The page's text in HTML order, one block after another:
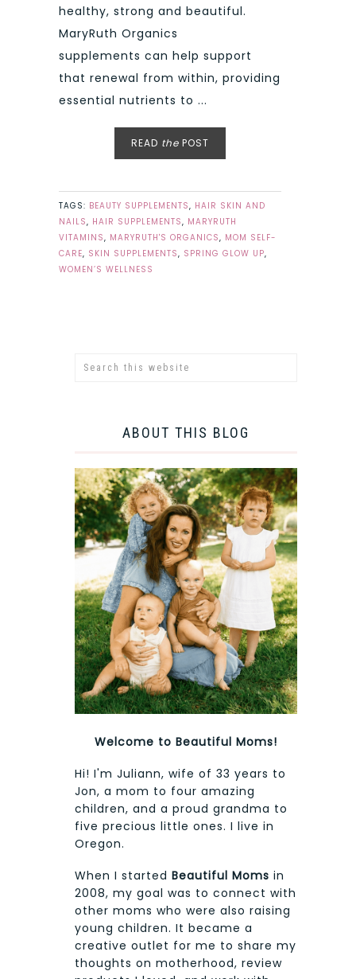
healthy, strong and beautiful.
MaryRuth Organics
supplements can help support
that renewal from within, providing
essential nutrients to ...
READ the POST
TAGS: BEAUTY SUPPLEMENTS, HAIR SKIN AND
NAILS, HAIR SUPPLEMENTS, MARYRUTH
VITAMINS, MARYRUTH'S ORGANICS, MOM SELF-
CARE, SKIN SUPPLEMENTS, SPRING GLOW UP,
WOMEN’S WELLNESS
ABOUT THIS BLOG
Welcome to Beautiful Moms!
Hi! I'm Juliann, wife of 33 years to
Jon, a mom to four amazing
children, and a proud grandma to
five precious little ones. I live in
Oregon.
When I started Beautiful Moms in
2008, my goal was to connect with
other moms who were also raising
young children. It became a
creative outlet for me to share my
thoughts on motherhood, review